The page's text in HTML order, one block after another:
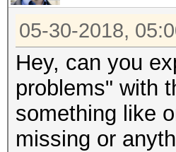
05-30-2018,
Hey, can you
problems" with
something like
missing or